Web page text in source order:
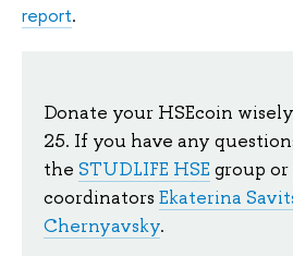
report.
Donate your HSEcoin
25. If you have any
the STUDLIFE HSE group
coordinators Ekaterina
Chernyavsky.